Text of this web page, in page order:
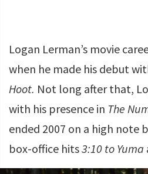
Logan Lerman’s movie
when he made his debut
Hoot. Not long after that,
with his presence in The
ended 2007 on a high note
box-office hits3:10 to Yuma